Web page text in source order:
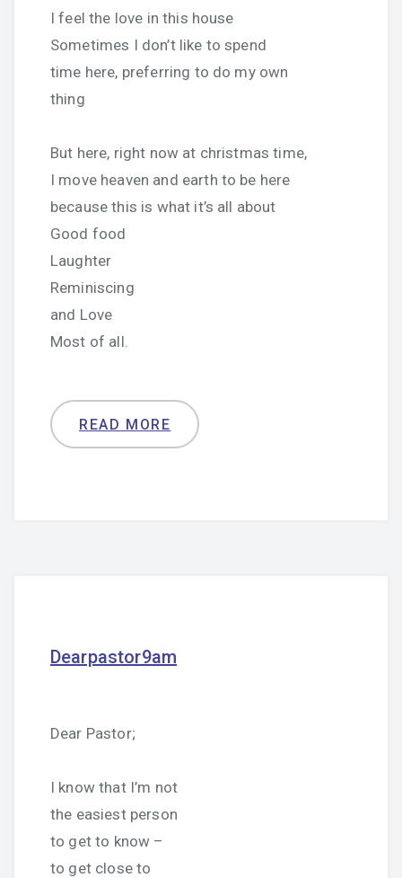
I feel the love in this house
Sometimes I don’t like to spend
time here, preferring to do my own
thing
But here, right now at christmas time,
I move heaven and earth to be here
because this is what it’s all about
Good food
Laughter
Reminiscing
and Love
Most of all.
READ MORE
Dearpastor9am
Dear Pastor;
I know that I’m not
the easiest person
to get to know –
to get close to